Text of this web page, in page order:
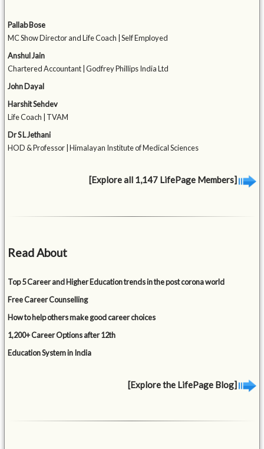
Pallab Bose
MC Show Director and Life Coach | Self Employed
Anshul Jain
Chartered Accountant | Godfrey Phillips India Ltd
John Dayal
Harshit Sehdev
Life Coach | TVAM
Dr S L Jethani
HOD & Professor | Himalayan Institute of Medical Sciences
[Explore all 1,147 LifePage Members]
Read About
Top 5 Career and Higher Education trends in the post corona world
Free Career Counselling
How to help others make good career choices
1,200+ Career Options after 12th
Education System in India
[Explore the LifePage Blog]